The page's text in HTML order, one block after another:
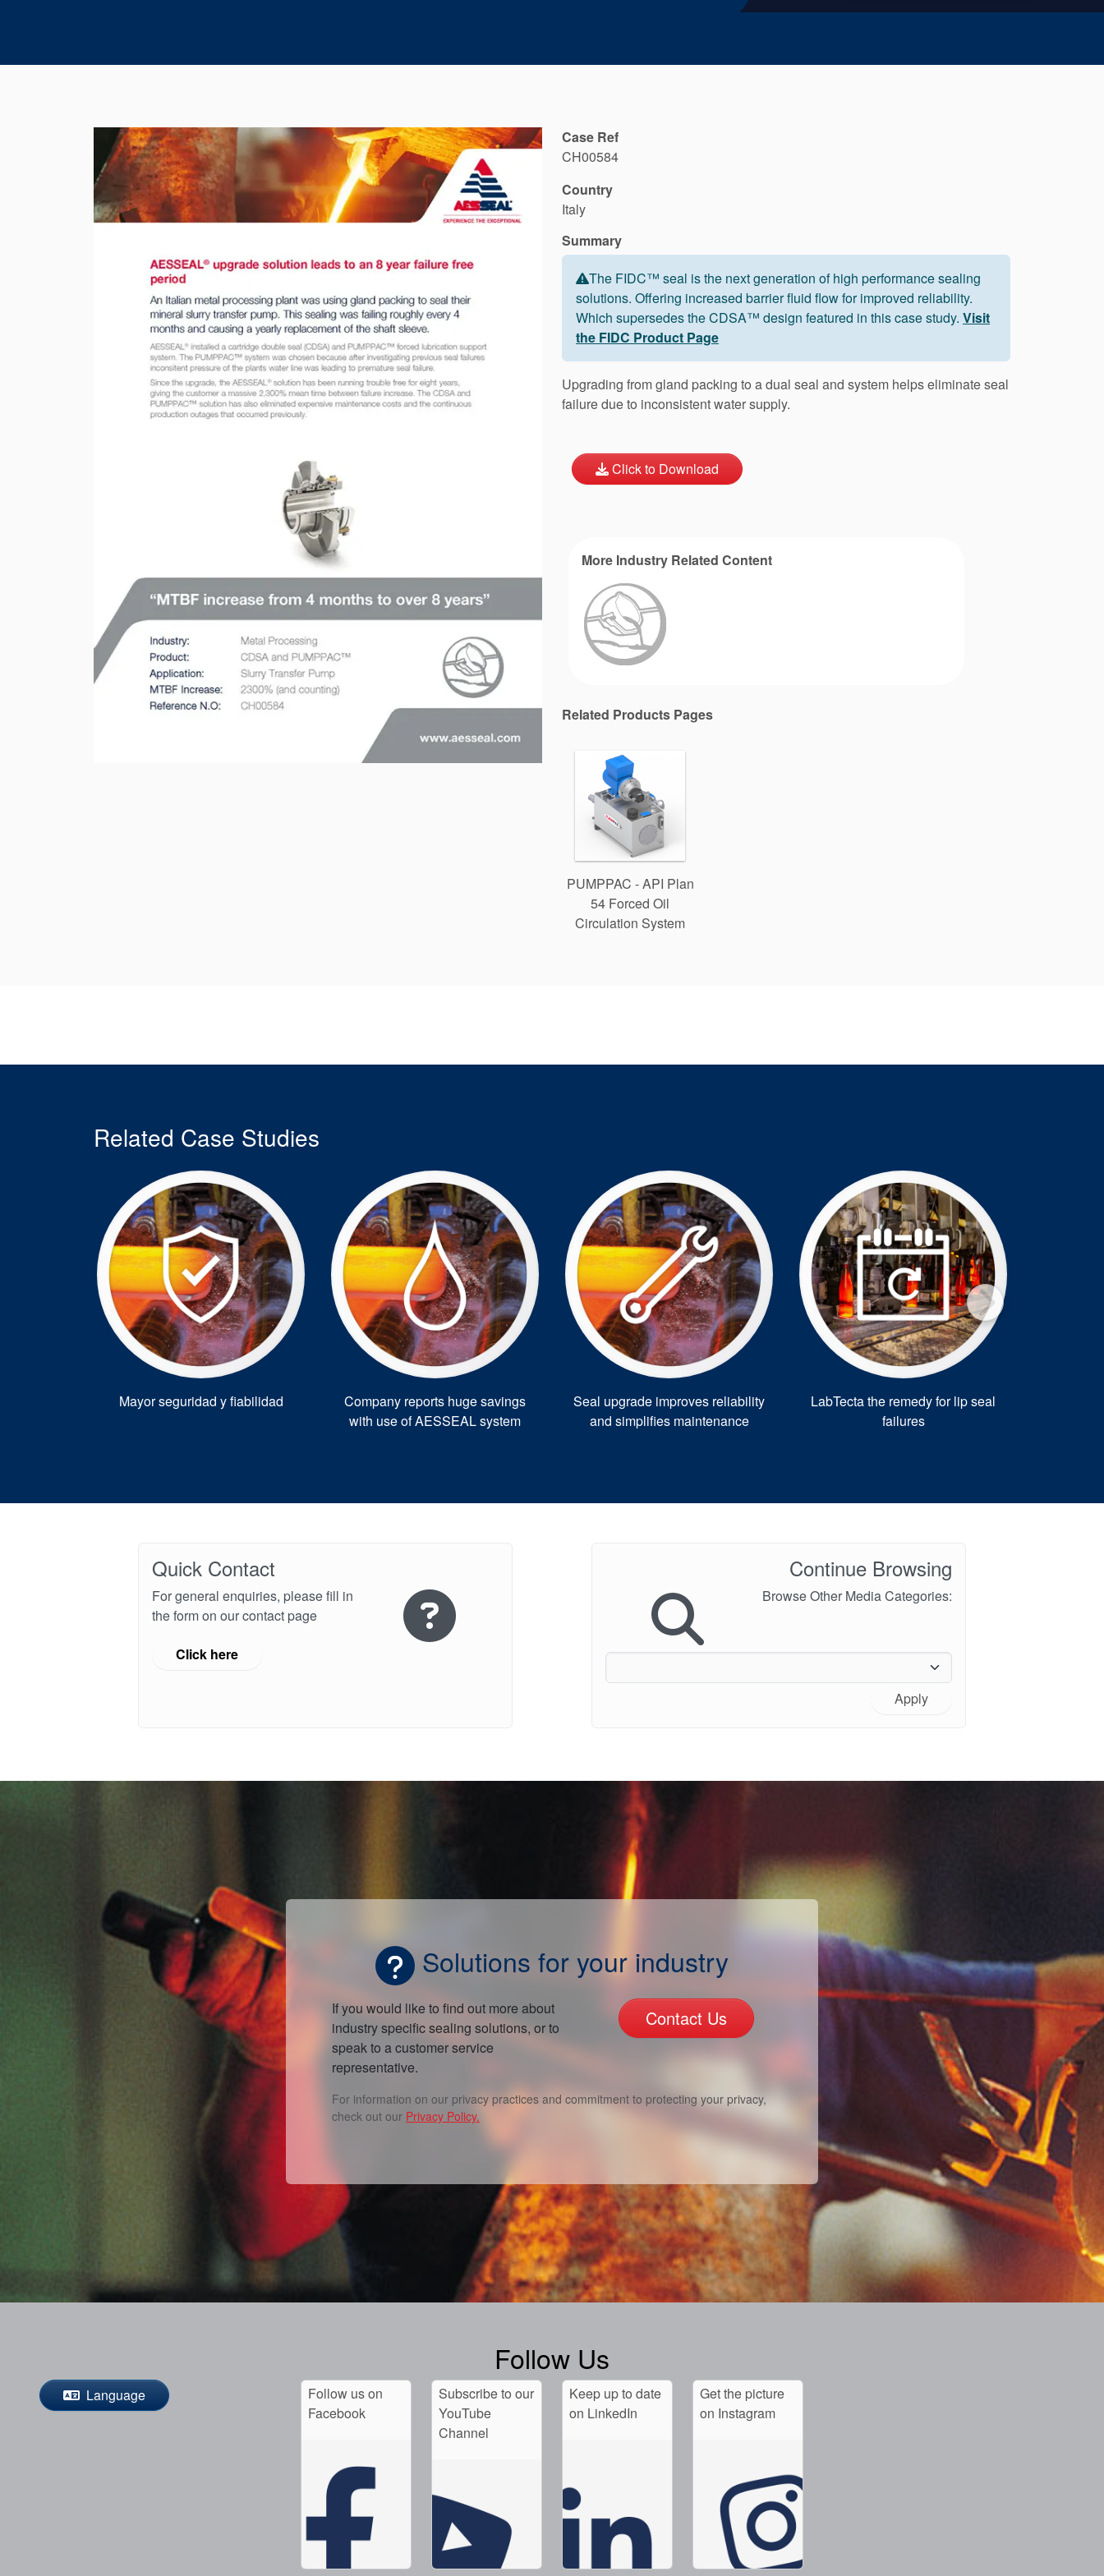
Case Ref
CH00584
Country
Italy
Summary
The FIDC™ seal is the next generation of high performance sealing
solutions. Offering increased barrier fluid flow for improved reliability.
Which supersedes the CDSA™ design featured in this case study. Visit
the FIDC Product Page
Upgrading from gland packing to a dual seal and system helps eliminate seal
failure due to inconsistent water supply.
Click to Download
More Industry Related Content
Related Products Pages
PUMPPAC - API Plan
54 Forced Oil
Circulation System
Related Case Studies
Mayor seguridad y fiabilidad
Company reports huge savings
with use of AESSEAL system
Seal upgrade improves reliability
and simplifies maintenance
LabTecta the remedy for lip seal
failures
Quick Contact
For general enquiries, please fill in
the form on our contact page
Click here
Continue Browsing
Browse Other Media Categories:
Apply
Solutions for your industry
If you would like to find out more about
industry specific sealing solutions, or to
speak to a customer service
representative.
Contact Us
For information on our privacy practices and commitment to protecting your privacy,
check out our Privacy Policy.
Follow Us
Language
Follow us on
Facebook
Subscribe to our
YouTube
Channel
Keep up to date
on LinkedIn
Get the picture
on Instagram